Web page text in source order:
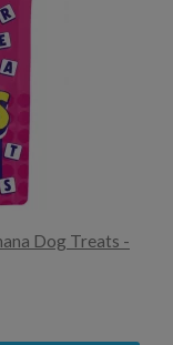
Dog Treats -